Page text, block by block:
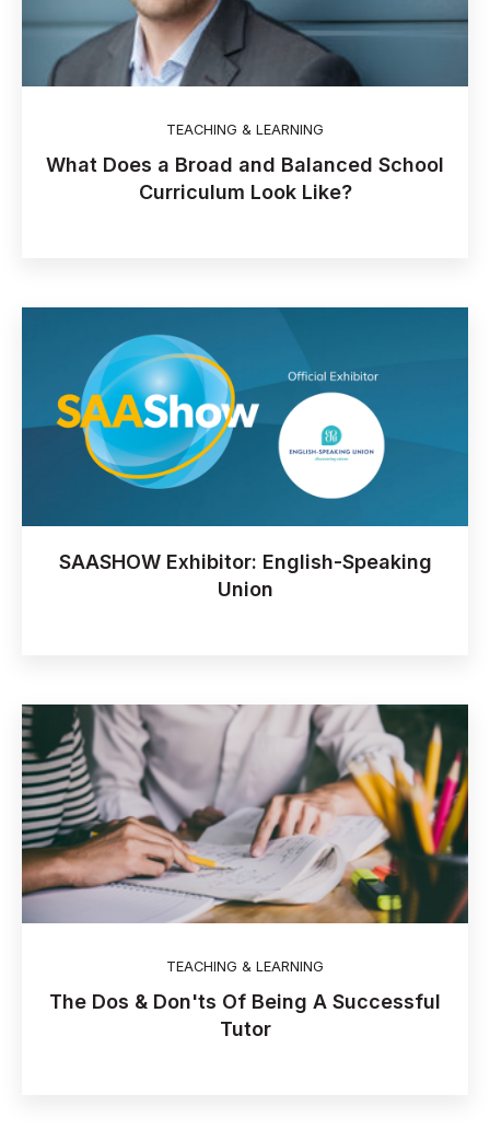
TEACHING & LEARNING
What Does a Broad and Balanced School
Curriculum Look Like?
SAASHOW Exhibitor: English-Speaking
Union
TEACHING & LEARNING
The Dos & Don'ts Of Being A Successful
Tutor